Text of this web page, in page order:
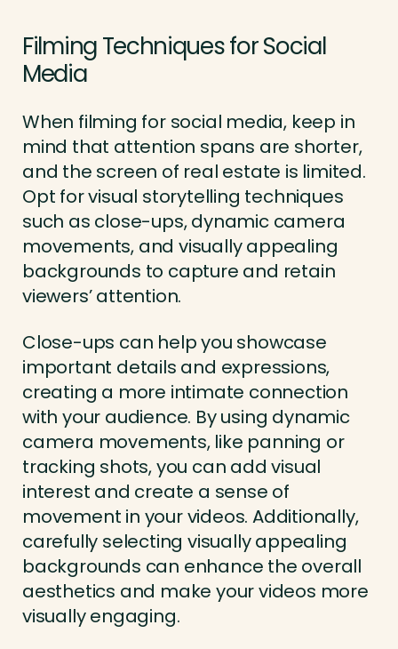
Filming Techniques for Social
Media
When filming for social media, keep in
mind that attention spans are shorter,
and the screen of real estate is limited.
Opt for visual storytelling techniques
such as close-ups, dynamic camera
movements, and visually appealing
backgrounds to capture and retain
viewers’ attention.
Close-ups can help you showcase
important details and expressions,
creating a more intimate connection
with your audience. By using dynamic
camera movements, like panning or
tracking shots, you can add visual
interest and create a sense of
movement in your videos. Additionally,
carefully selecting visually appealing
backgrounds can enhance the overall
aesthetics and make your videos more
visually engaging.